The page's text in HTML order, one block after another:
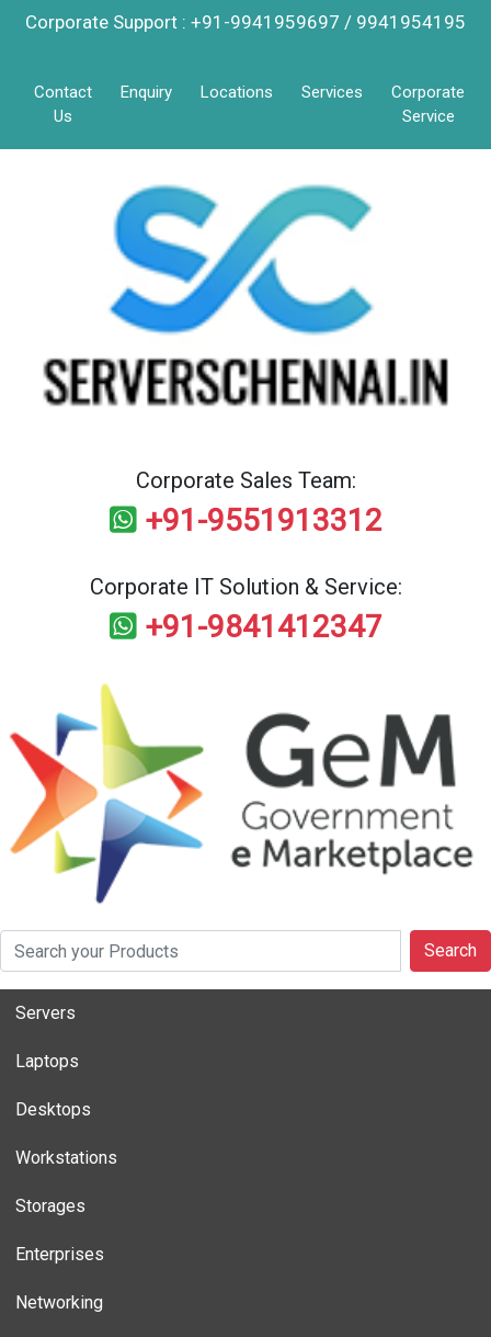
Corporate Support : +91-9941959697 / 9941954195
Contact
Us
Enquiry Locations Services
Corporate
Service
Corporate Sales Team:
+91-9551913312
Corporate IT Solution & Service:
+91-9841412347
Search
Servers
Laptops
Desktops
Workstations
Storages
Enterprises
Networking